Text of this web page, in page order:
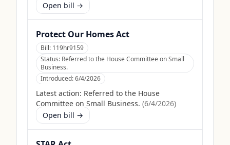
Open bill →
Protect Our Homes Act
Bill: 119hr9159
Status: Referred to the House Committee on Small
Business.
Introduced:6/4/2026
Latest action: Referred to the House
Committee on Small Business. (6/4/2026)
Open bill →